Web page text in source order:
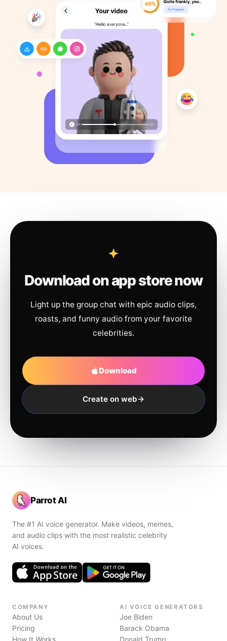
Download on app store now
Light up the group chat with epic audio clips,
roasts, and funny audio from your favorite
celebrities.
Download
Create on web
Parrot AI
The #1 AI voice generator. Make videos, memes,
and audio clips with the most realistic celebrity
AI voices.
COMPANY
About Us
Pricing
How It Works
AI VOICE GENERATORS
Joe Biden
Barack Obama
Donald Trump